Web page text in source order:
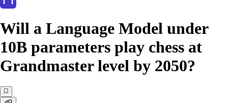
Will a Language Model under
10B parameters play chess at
Grandmaster level by 2050?